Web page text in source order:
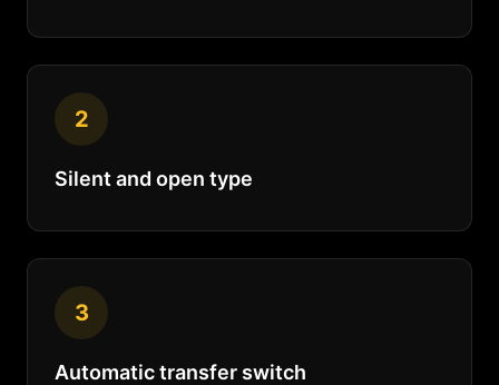
2
Silent and open type
3
Automatic transfer switch